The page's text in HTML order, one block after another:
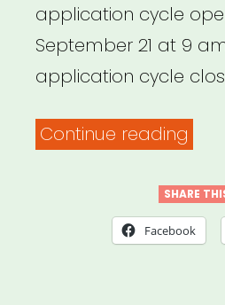
application cycle
September 21 at 9
application cycle
Continue reading
SHARE
Facebook